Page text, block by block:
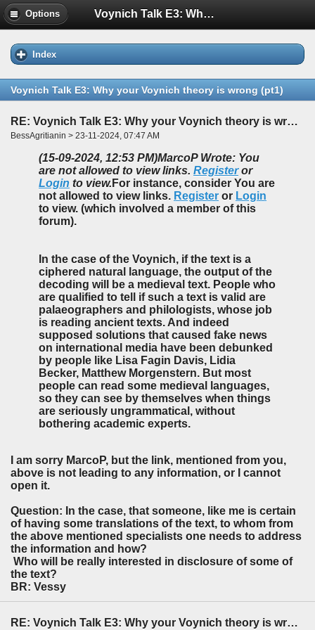
Options Voynich Talk E3: Why your Voynich theory is wrong (pt1)
Index
Voynich Talk E3: Why your Voynich theory is wrong (pt1)
RE: Voynich Talk E3: Why your Voynich theory is wrong (pt1)
BessAgritianin > 23-11-2024, 07:47 AM
(15-09-2024, 12:53 PM)MarcoP Wrote: You
are not allowed to view links. Registeror
Login to view. For instance, consider You are
not allowed to view links. Register or Login
to view. (which involved a member of this
forum).
In the case of the Voynich, if the text is a
ciphered natural language, the output of the
decoding will be a medieval text. People who
are qualified to tell if such a text is valid are
palaeographers and philologists, whose job
is reading ancient texts. And indeed
supposed solutions that caused fake news
on international media have been debunked
by people like Lisa Fagin Davis, Lidia
Becker, Matthew Morgenstern. But most
people can read some medieval languages,
so they can see by themselves when things
are seriously ungrammatical, without
bothering academic experts.
I am sorry MarcoP, but the link, mentioned from you,
above is not leading to any information, or I cannot
open it.
Question: In the case, that someone, like me is certain
of having some translations of the text, to whom from
the above mentioned specialists one needs to address
the information and how?
Who will be really interested in disclosure of some of
the text?
BR: Vessy
RE: Voynich Talk E3: Why your Voynich theory is wrong (pt1)